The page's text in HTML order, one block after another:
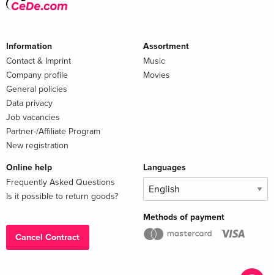
Information
Contact & Imprint
Company profile
General policies
Data privacy
Job vacancies
Partner-/Affiliate Program
New registration
Assortment
Music
Movies
Online help
Frequently Asked Questions
Is it possible to return goods?
Cancel Contract
Languages
Methods of payment